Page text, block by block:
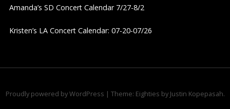
o
n
Amanda’s SD Concert Calendar 7/27-8/2
Kristen’s LA Concert Calendar: 07-20-07/26
Proudly powered by WordPress | Theme: Eighties by Justin Kopepasah.